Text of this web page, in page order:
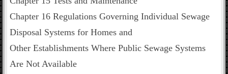
Chapter 16 Regulations Governing Individual Sewage
Disposal Systems for Homes and
Other Establishments Where Public Sewage Systems
Are Not Available